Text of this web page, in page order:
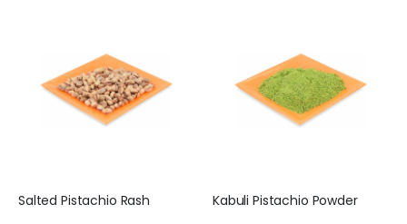
Salted Pistachio Rash Kabuli Pistachio Powder